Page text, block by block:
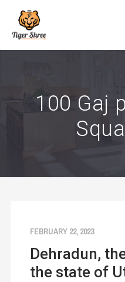
100 Gaj
FEBRUARY 22, 2023
Dehradun,
the state of